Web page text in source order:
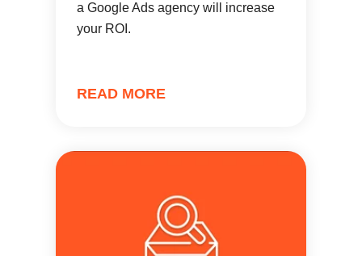
a Google Ads agency will increase
your ROI.
READ MORE